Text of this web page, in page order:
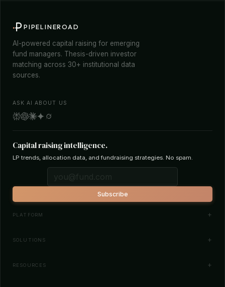
PIPELINEROAD
AI-powered capital raising for emerging
fund managers. Thesis-driven investor
matching across 30+ institutional data
sources.
ASK AI ABOUT US
Capital raising intelligence.
LP trends, allocation data, and fundraising strategies. No spam.
Subscribe
PLATFORM
Investor Database
SOLUTIONS
Fund Managers
RESOURCES